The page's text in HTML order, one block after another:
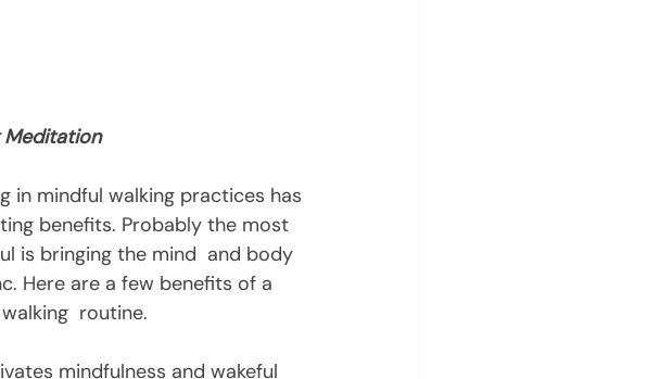
Meditation
in mindful walking practices has
benefits. Probably the most
is bringing the mind  and body
Here are a few benefits of a
routine.